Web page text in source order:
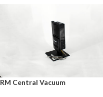
RM Central Vacuum